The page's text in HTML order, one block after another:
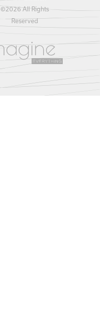
©2026 All Rights
Reserved